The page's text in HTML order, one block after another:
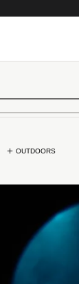
OUTDOORS